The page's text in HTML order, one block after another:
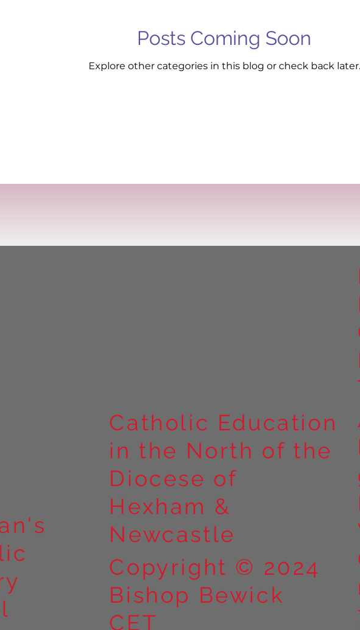
Posts Coming Soon
Explore other categories in this blog or check back later.
Catholic Education
in the North of the
Diocese of
Hexham &
Newcastle
Copyright © 2024
Bishop Bewick
CET